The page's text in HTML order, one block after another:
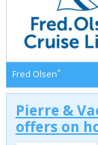
Fred Olsen*
Pierre &
offers on